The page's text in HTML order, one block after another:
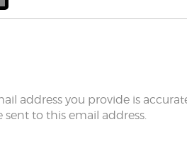
address you provide is
to this email address.